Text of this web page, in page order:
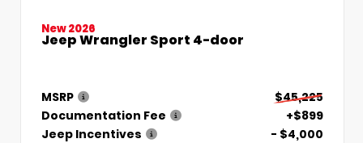
New 2026
Jeep Wrangler Sport 4-door
MSRP
$45,225
Documentation Fee
+$899
Jeep Incentives
- $4,000